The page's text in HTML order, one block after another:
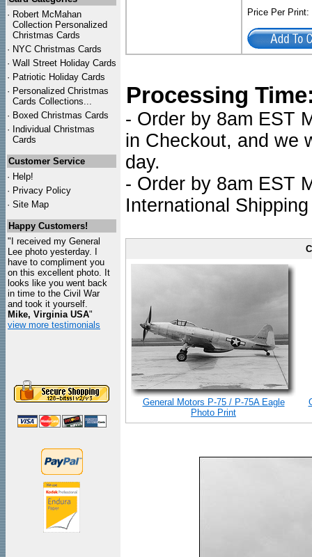
· Robert McMahan
Collection Personalized
Christmas Cards
· NYC Christmas Cards
· Wall Street Holiday Cards
· Patriotic Holiday Cards
· Personalized Christmas
Cards Collections...
· Boxed Christmas Cards
· Individual Christmas
Cards
Customer Service
· Help!
· Privacy Policy
· Site Map
Happy Customers!
"I received my General
Lee photo yesterday. I
have to compliment you
on this excellent photo. It
looks like you went back
in time to the Civil War
and took it yourself.
Mike, Virginia USA"
view more testimonials
Price Per
Processing
- Order by 8am EST
in Checkout, and we
day.
- Order by 8am EST
International
General Motors P-75 / P-75A Eagle
Photo Print